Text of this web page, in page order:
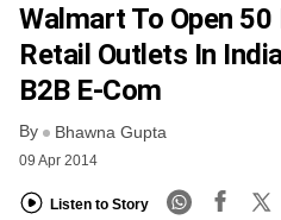
FREE NEWSLETTER
Walmart To Open
Retail Outlets In
B2B E-Com
By Bhawna Gupta
09 Apr 2014
Listen to Story